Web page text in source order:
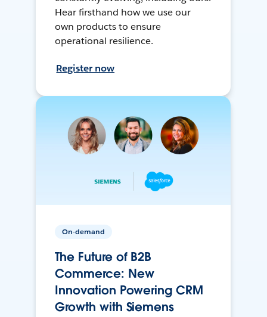
Hear firsthand how we use our
own products to ensure
operational resilience.
Register now
On-demand
The Future of B2B
Commerce: New
Innovation Powering CRM
Growth with Siemens